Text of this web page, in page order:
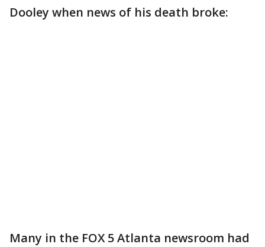
Dooley when news of his death broke:
Many in the FOX 5 Atlanta newsroom had